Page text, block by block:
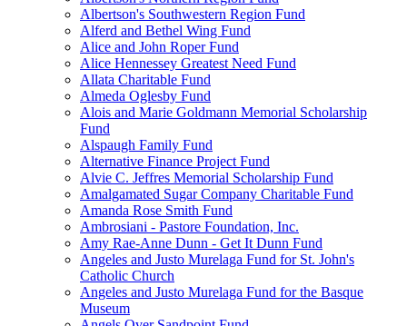
Albertson's Southwestern Region Fund
Alferd and Bethel Wing Fund
Alice and John Roper Fund
Alice Hennessey Greatest Need Fund
Allata Charitable Fund
Almeda Oglesby Fund
Alois and Marie Goldmann Memorial Scholarship
Fund
Alspaugh Family Fund
Alternative Finance Project Fund
Alvie C. Jeffres Memorial Scholarship Fund
Amalgamated Sugar Company Charitable Fund
Amanda Rose Smith Fund
Ambrosiani - Pastore Foundation, Inc.
Amy Rae-Anne Dunn - Get It Dunn Fund
Angeles and Justo Murelaga Fund for St. John's
Catholic Church
Angeles and Justo Murelaga Fund for the Basque
Museum